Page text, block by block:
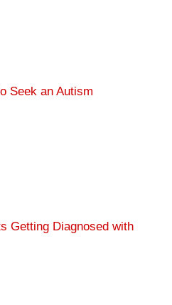
Seek an Autism
Getting Diagnosed with